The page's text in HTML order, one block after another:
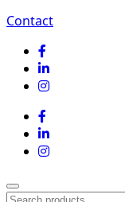
Contact